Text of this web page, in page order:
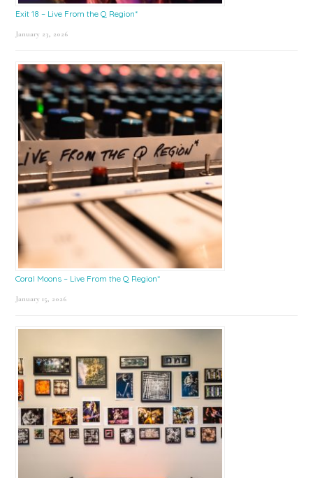
Exit 18 – Live From the Q Region*
January 23, 2026
Coral Moons – Live From the Q Region*
January 15, 2026